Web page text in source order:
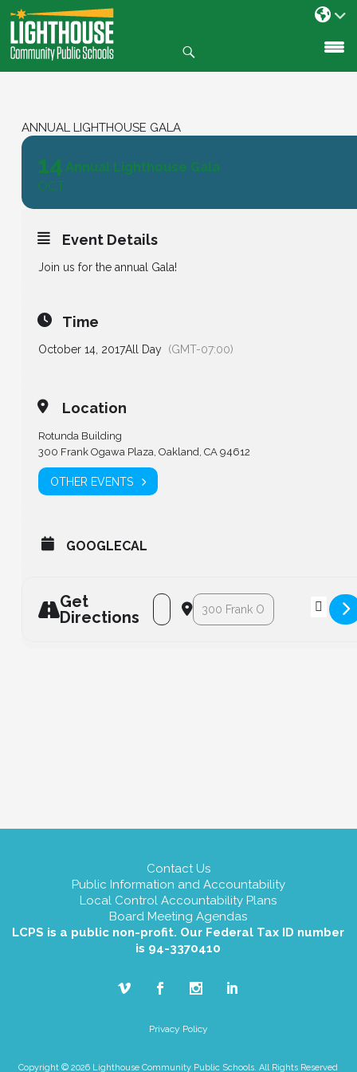
SKIP
TO
CONTENT
ANNUAL LIGHTHOUSE GALA
14
OCT
Annual Lighthouse Gala
Event Details
Join us for the annual Gala!
Time
October 14, 2017All Day (GMT-07:00)
Location
Rotunda Building
300 Frank Ogawa Plaza, Oakland, CA 94612
OTHER EVENTS
GOOGLECAL
Get
Directions
Address - Annual Lighthouse Gala
Destination Address - Annual
Contact Us
Public Information and Accountability
Local Control Accountability Plans
Board Meeting Agendas
LCPS is a public non-profit. Our Federal Tax ID number
is 94-3370410
Privacy Policy
Copyright © 2026 Lighthouse Community Public Schools. All Rights Reserved